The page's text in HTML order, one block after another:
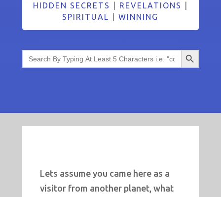
HIDDEN SECRETS
REVELATIONS
SPIRITUAL
|WINNING
Search
for:
Search Button
Lets assume you came here as a
visitor from another planet, what